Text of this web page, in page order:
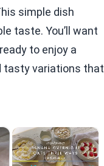
simple dish
taste. You’ll want
to enjoy a
tasty variations that
×
×